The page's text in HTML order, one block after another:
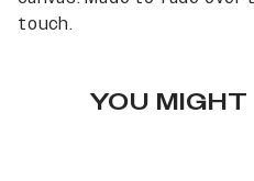
touch.
YOU